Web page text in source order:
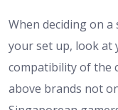
When deciding on
your set up, look at
compatibility of the
above brands not